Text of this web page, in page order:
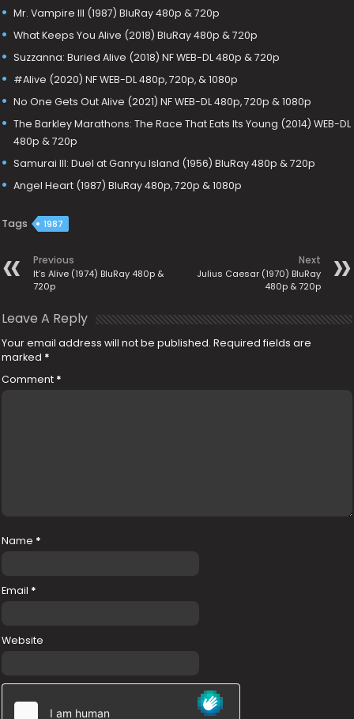
Mr. Vampire III (1987) BluRay 480p & 720p
What Keeps You Alive (2018) BluRay 480p & 720p
Suzzanna: Buried Alive (2018) NF WEB-DL 480p & 720p
#Alive (2020) NF WEB-DL 480p, 720p, & 1080p
No One Gets Out Alive (2021) NF WEB-DL 480p, 720p & 1080p
The Barkley Marathons: The Race That Eats Its Young (2014) WEB-DL
480p & 720p
Samurai III: Duel at Ganryu Island (1956) BluRay 480p & 720p
Angel Heart (1987) BluRay 480p, 720p & 1080p
Tags 1987
Previous
It’s Alive (1974) BluRay 480p &
720p
Next
Julius Caesar (1970) BluRay
480p & 720p
Leave A Reply
Your email address will not be published. Required fields are
marked *
Comment *
Name *
Email *
Website